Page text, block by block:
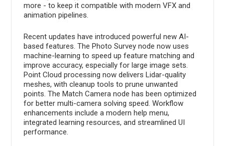
more - to keep it compatible with modern VFX and
animation pipelines.
Recent updates have introduced powerful new AI-
based features. The Photo Survey node now uses
machine-learning to speed up feature matching and
improve accuracy, especially for large image sets.
Point Cloud processing now delivers Lidar-quality
meshes, with cleanup tools to prune unwanted
points. The Match Camera node has been optimized
for better multi-camera solving speed. Workflow
enhancements include a modern help menu,
integrated learning resources, and streamlined UI
performance.